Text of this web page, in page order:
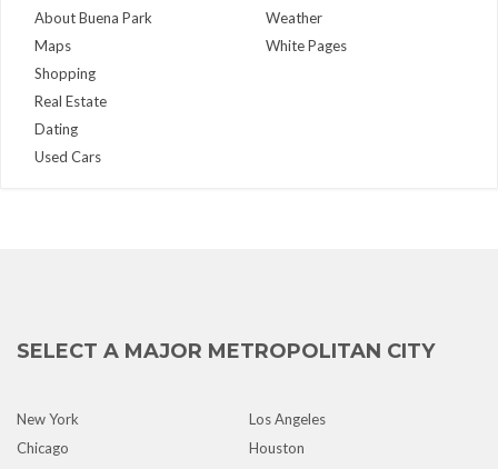
About Buena Park
Maps
Weather
White Pages
Shopping
Real Estate
Dating
Used Cars
SELECT A MAJOR METROPOLITAN CITY
New York
Los Angeles
Chicago
Houston